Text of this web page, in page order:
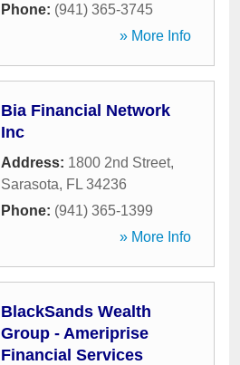
Phone: (941) 365-3745
» More Info
Bia Financial Network
Inc
Address: 1800 2nd Street,
Sarasota, FL 34236
Phone: (941) 365-1399
» More Info
BlackSands Wealth
Group - Ameriprise
Financial Services